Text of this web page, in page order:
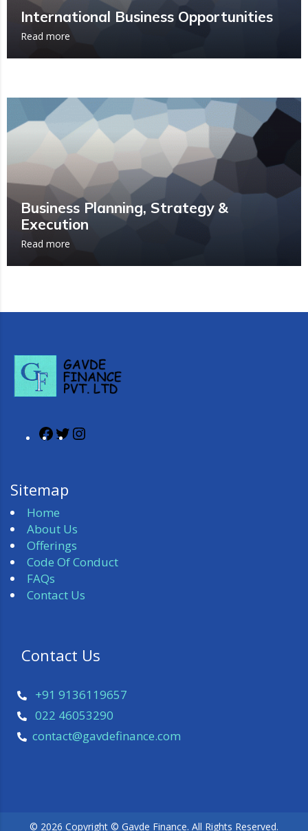
International Business Opportunities
Read more
Business Planning, Strategy &
Execution
Read more
Sitemap
Home
About Us
Offerings
Code Of Conduct
FAQs
Contact Us
Contact Us
+91 9136119657
022 46053290
contact@gavdefinance.com
© 2026 Copyright © Gavde Finance. All Rights Reserved.